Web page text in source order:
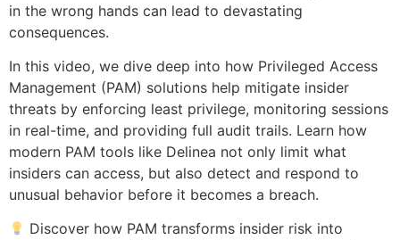
in the wrong hands can lead to devastating
consequences.
In this video, we dive deep into how Privileged Access
Management (PAM) solutions help mitigate insider
threats by enforcing least privilege, monitoring sessions
in real-time, and providing full audit trails. Learn how
modern PAM tools like Delinea not only limit what
insiders can access, but also detect and respond to
unusual behavior before it becomes a breach.
Discover how PAM transforms insider risk into